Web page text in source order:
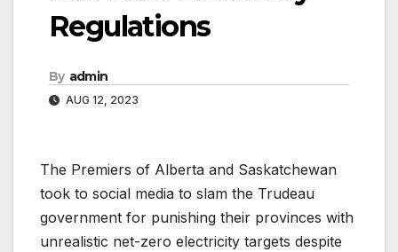
Regulations
By admin
AUG 12, 2023
The Premiers of Alberta and Saskatchewan
took to social media to slam the Trudeau
government for punishing their provinces with
unrealistic net-zero electricity targets despite